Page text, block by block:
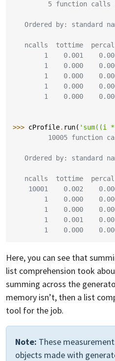
5 function calls
Ordered by: standard
ncalls  tottime
1    0.001
1    0.000
1    0.000
1    0.000
1    0.000
>>> cProfile. run( 'sum((i
10005 function
Ordered by: standard
ncalls  tottime
10001    0.002
1    0.000
1    0.000
1    0.001
1    0.000
Here, you can see that
list comprehension took
summing across the
memory isn’t, then a list
tool for the job.
Note: These
objects made with